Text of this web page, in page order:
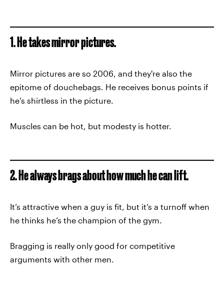
1. He takes mirror pictures.
Mirror pictures are so 2006, and they're also the
epitome of douchebags. He receives bonus points if
he’s shirtless in the picture.
Muscles can be hot, but modesty is hotter.
2. He always brags about how much he can lift.
It’s attractive when a guy is fit, but it’s a turnoff when
he thinks he’s the champion of the gym.
Bragging is really only good for competitive
arguments with other men.